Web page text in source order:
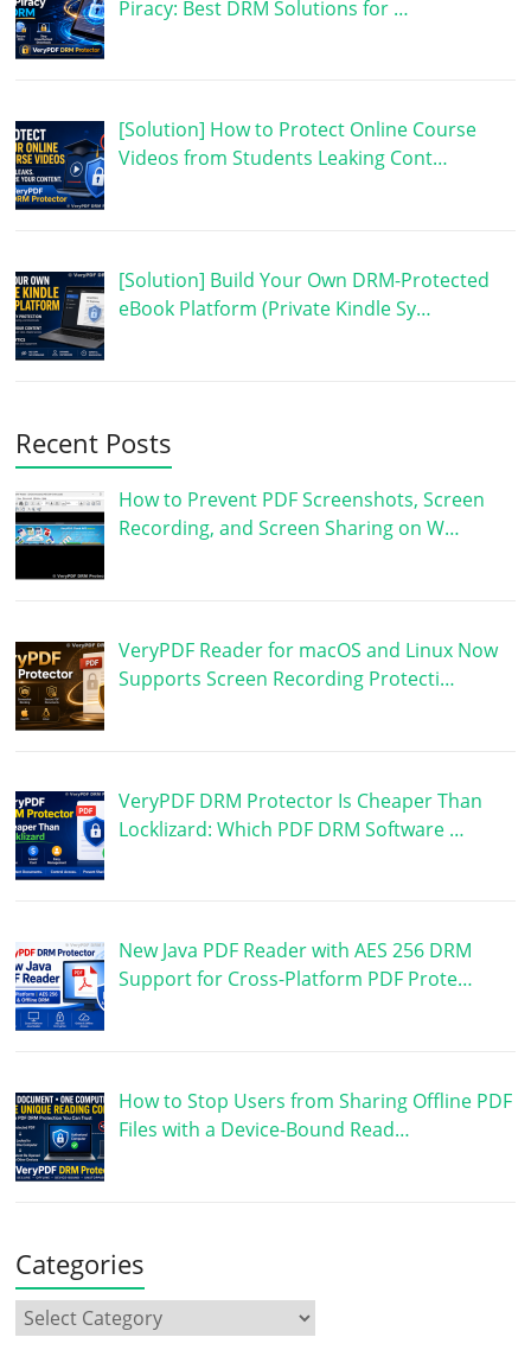
Piracy: Best DRM Solutions for …
[Solution] How to Protect Online Course
Videos from Students Leaking Cont…
[Solution] Build Your Own DRM-Protected
eBook Platform (Private Kindle Sy…
Recent Posts
How to Prevent PDF Screenshots, Screen
Recording, and Screen Sharing on W…
VeryPDF Reader for macOS and Linux Now
Supports Screen Recording Protecti…
VeryPDF DRM Protector Is Cheaper Than
Locklizard: Which PDF DRM Software …
New Java PDF Reader with AES 256 DRM
Support for Cross-Platform PDF Prote…
How to Stop Users from Sharing Offline PDF
Files with a Device-Bound Read…
Categories